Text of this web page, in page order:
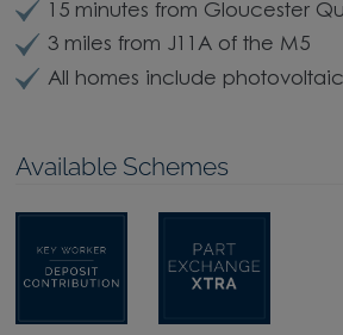
15 minutes from Gloucester
3 miles from J11A of the M5
All homes include photovoltaic
Available Schemes